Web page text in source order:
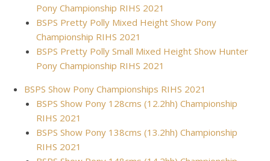
Pony Championship RIHS 2021
BSPS Pretty Polly Mixed Height Show Pony
Championship RIHS 2021
BSPS Pretty Polly Small Mixed Height Show Hunter
Pony Championship RIHS 2021
BSPS Show Pony Championships RIHS 2021
BSPS Show Pony 128cms (12.2hh) Championship
RIHS 2021
BSPS Show Pony 138cms (13.2hh) Championship
RIHS 2021